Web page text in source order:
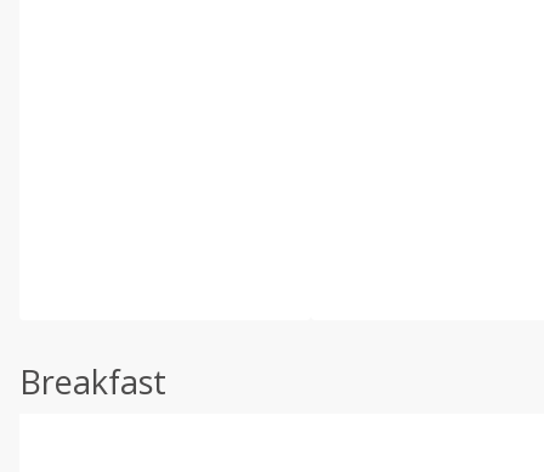
Breakfast